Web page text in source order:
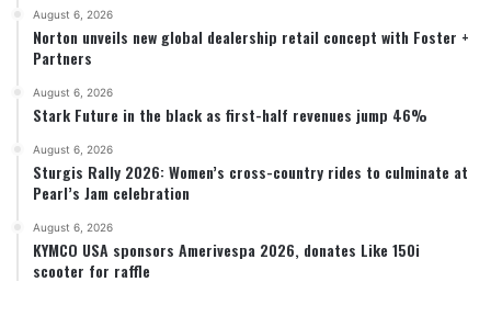
August 6, 2026
Norton unveils new global dealership retail concept with Foster +
Partners
August 6, 2026
Stark Future in the black as first-half revenues jump 46%
August 6, 2026
Sturgis Rally 2026: Women’s cross-country rides to culminate at
Pearl’s Jam celebration
August 6, 2026
KYMCO USA sponsors Amerivespa 2026, donates Like 150i
scooter for raffle